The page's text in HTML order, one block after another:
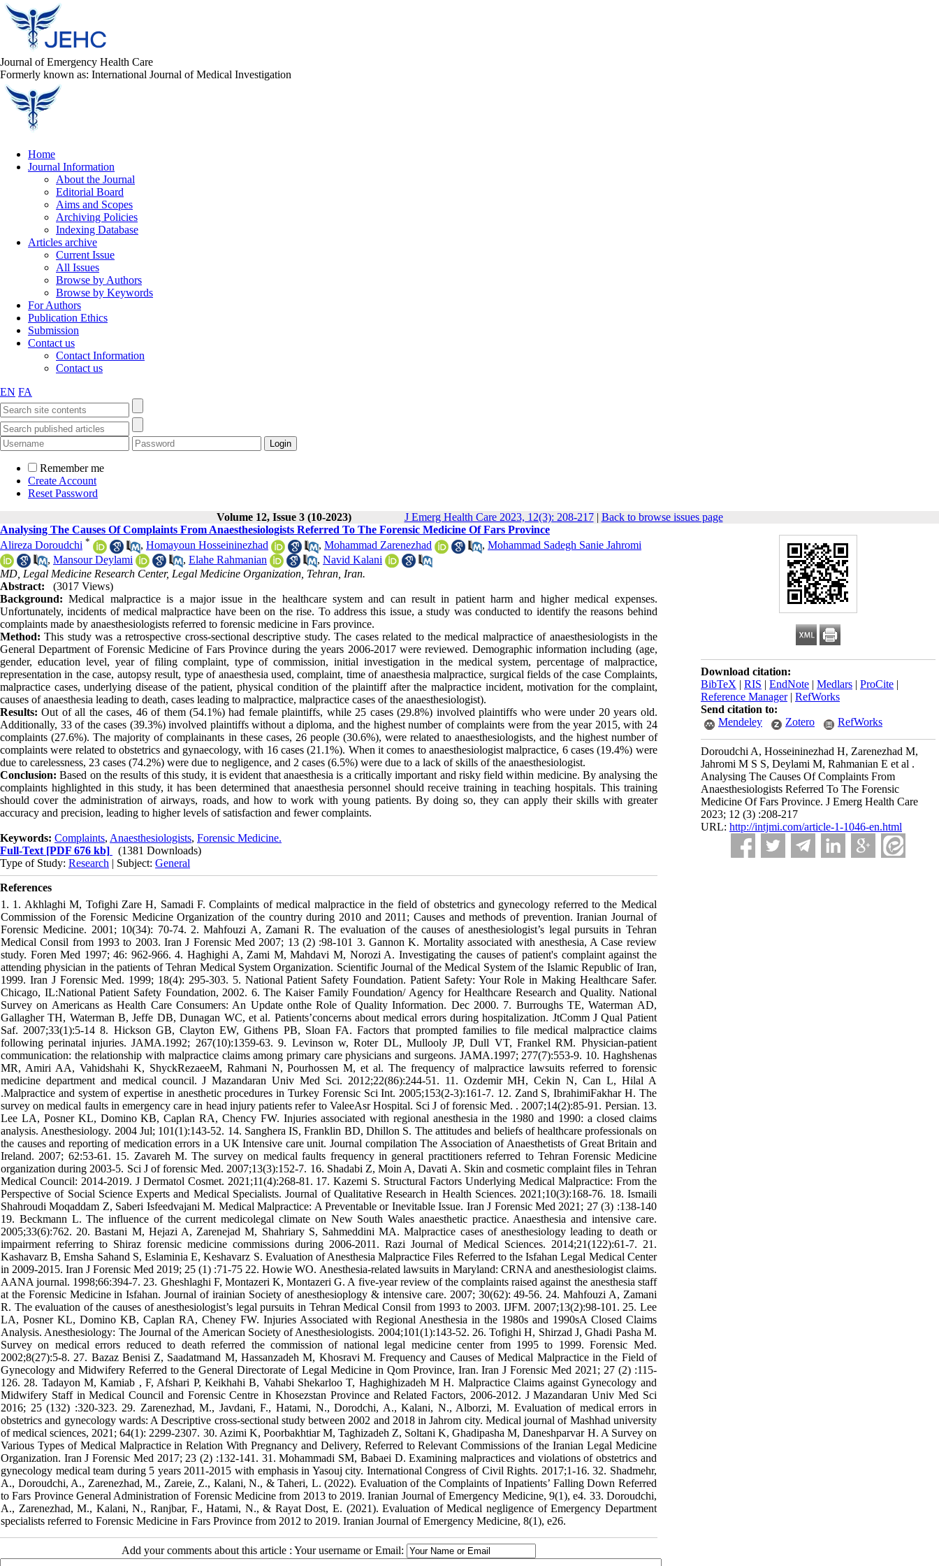
Journal of Emergency Health Care
Formerly known as: International Journal of Medical Investigation
Home
Journal Information
About the Journal
Editorial Board
Aims and Scopes
Archiving Policies
Indexing Database
Articles archive
Current Issue
All Issues
Browse by Authors
Browse by Keywords
For Authors
Publication Ethics
Submission
Contact us
Contact Information
Contact us
EN FA
Remember me
Create Account
Reset Password
Volume 12, Issue 3 (10-2023)
J Emerg Health Care 2023, 12(3): 208-217| Back to browse issues page
Download citation:
BibTeX | RIS | EndNote | Medlars | ProCite |
Reference Manager| RefWorks
Send citation to:
Mendeley
Zotero RefWorks
Doroudchi A, Hosseininezhad H, Zarenezhad M,
Jahromi M S S, Deylami M, Rahmanian E et al .
Analysing The Causes Of Complaints From
Anaesthesiologists Referred To The Forensic
Medicine Of Fars Province. J Emerg Health Care
2023; 12 (3) :208-217
URL: http://intjmi.com/article-1-1046-en.html
Analysing The Causes Of Complaints From Anaesthesiologists Referred To The Forensic Medicine Of Fars Province
Alireza Doroudchi * , Homayoun Hosseininezhad , Mohammad Zarenezhad , Mohammad Sadegh Sanie Jahromi
, Mansour Deylami , Elahe Rahmanian , Navid Kalani
MD, Legal Medicine Research Center, Legal Medicine Organization, Tehran, Iran.
Abstract:
(3017 Views)
Background:Medical malpractice is a major issue in the healthcare system and can result in patient harm and higher medical expenses.
Unfortunately, incidents of medical malpractice have been on the rise. To address this issue, a study was conducted to identify the reasons behind
complaints made by anaesthesiologists referred to forensic medicine in Fars province.
Method: This study was a retrospective cross-sectional descriptive study. The cases related to the medical malpractice of anaesthesiologists in the
General Department of Forensic Medicine of Fars Province during the years 2006-2017 were reviewed. Demographic information including (age,
gender, education level, year of filing complaint, type of commission, initial investigation in the medical system, percentage of malpractice,
representation in the case, autopsy result, type of anaesthesia used, complaint, time of anaesthesia malpractice, surgical fields of the case Complaints,
malpractice cases, underlying disease of the patient, physical condition of the plaintiff after the malpractice incident, motivation for the complaint,
causes of anaesthesia leading to death, cases leading to malpractice, malpractice cases of the anaesthesiologist).
Results: Out of all the cases, 46 of them (54.1%) had female plaintiffs, while 25 cases (29.8%) involved plaintiffs who were under 20 years old.
Additionally, 33 of the cases (39.3%) involved plaintiffs without a diploma, and the highest number of complaints were from the year 2015, with 24
complaints (27.6%). The majority of complainants in these cases, 26 people (30.6%), were related to anaesthesiologists, and the highest number of
complaints were related to obstetrics and gynaecology, with 16 cases (21.1%). When it comes to anaesthesiologist malpractice, 6 cases (19.4%) were
due to carelessness, 23 cases (74.2%) were due to negligence, and 2 cases (6.5%) were due to a lack of skills of the anaesthesiologist.
Conclusion: Based on the results of this study, it is evident that anaesthesia is a critically important and risky field within medicine. By analysing the
complaints highlighted in this study, it has been determined that anaesthesia personnel should receive training in teaching hospitals. This training
should cover the administration of airways, roads, and how to work with young patients. By doing so, they can apply their skills with greater
accuracy and precision, leading to higher levels of satisfaction and fewer complaints.
Keywords: Complaints, Anaesthesiologists, Forensic Medicine.
Full-Text [PDF 676 kb]
(1381 Downloads)
Type of Study: Research | Subject: General
References
1. 1. Akhlaghi M, Tofighi Zare H, Samadi F. Complaints of medical malpractice in the field of obstetrics and gynecology referred to the Medical
Commission of the Forensic Medicine Organization of the country during 2010 and 2011; Causes and methods of prevention. Iranian Journal of
Forensic Medicine. 2001; 10(34): 70-74. 2. Mahfouzi A, Zamani R. The evaluation of the causes of anesthesiologist’s legal pursuits in Tehran
Medical Consil from 1993 to 2003. Iran J Forensic Med 2007; 13 (2) :98-101 3. Gannon K. Mortality associated with anesthesia, A Case review
study. Foren Med 1997; 46: 962-966. 4. Haghighi A, Zami M, Mahdavi M, Norozi A. Investigating the causes of patient's complaint against the
attending physician in the patients of Tehran Medical System Organization. Scientific Journal of the Medical System of the Islamic Republic of Iran,
1999. Iran J Forensic Med. 1999; 18(4): 295-303. 5. National Patient Safety Foundation. Patient Safety: Your Role in Making Healthcare Safer.
Chicago, IL:National Patient Safety Foundation, 2002. 6. The Kaiser Family Foundation/ Agency for Healthcare Research and Quality. National
Survey on Americans as Health Care Consumers: An Update onthe Role of Quality Information. Dec 2000. 7. Burroughs TE, Waterman AD,
Gallagher TH, Waterman B, Jeffe DB, Dunagan WC, et al. Patients’concerns about medical errors during hospitalization. JtComm J Qual Patient
Saf. 2007;33(1):5-14 8. Hickson GB, Clayton EW, Githens PB, Sloan FA. Factors that prompted families to file medical malpractice claims
following perinatal injuries. JAMA.1992; 267(10):1359-63. 9. Levinson w, Roter DL, Mullooly JP, Dull VT, Frankel RM. Physician-patient
communication: the relationship with malpractice claims among primary care physicians and surgeons. JAMA.1997; 277(7):553-9. 10. Haghshenas
MR, Amiri AA, Vahidshahi K, ShyckRezaeeM, Rahmani N, Pourhossen M, et al. The frequency of malpractice lawsuits referred to forensic
medicine department and medical council. J Mazandaran Univ Med Sci. 2012;22(86):244-51. 11. Ozdemir MH, Cekin N, Can L, Hilal A
.Malpractice and system of expertise in anesthetic procedures in Turkey Forensic Sci Int. 2005;153(2-3):161-7. 12. Zand S, IbrahimiFakhar H. The
survey on medical faults in emergency care in head injury patients refer to ValeeAsr Hospital. Sci J of forensic Med. . 2007;14(2):85-91. Persian. 13.
Lee LA, Posner KL, Domino KB, Caplan RA, Chency FW. Injuries associated with regional anesthesia in the 1980 and 1990: a closed claims
analysis. Anesthesiology. 2004 Jul; 101(1):143-52. 14. Sanghera IS, Franklin BD, Dhillon S. The attitudes and beliefs of healthcare professionals on
the causes and reporting of medication errors in a UK Intensive care unit. Journal compilation The Association of Anaesthetists of Great Britain and
Ireland. 2007; 62:53-61. 15. Zavareh M. The survey on medical faults frequency in general practitioners referred to Tehran Forensic Medicine
organization during 2003-5. Sci J of forensic Med. 2007;13(3):152-7. 16. Shadabi Z, Moin A, Davati A. Skin and cosmetic complaint files in Tehran
Medical Council: 2014-2019. J Dermatol Cosmet. 2021;11(4):268-81. 17. Kazemi S. Structural Factors Underlying Medical Malpractice: From the
Perspective of Social Science Experts and Medical Specialists. Journal of Qualitative Research in Health Sciences. 2021;10(3):168-76. 18. Ismaili
Shahroudi Moqaddam Z, Saberi Isfeedvajani M. Medical Malpractice: A Preventable or Inevitable Issue. Iran J Forensic Med 2021; 27 (3) :138-140
19. Beckmann L. The influence of the current medicolegal climate on New South Wales anaesthetic practice. Anaesthesia and intensive care.
2005;33(6):762. 20. Bastani M, Hejazi A, Zarenejad M, Shahriary S, Sahmeddini MA. Malpractice cases of anesthesiology leading to death or
impairment referring to Shiraz forensic medicine commissions during 2006-2011. Razi Journal of Medical Sciences. 2014;21(122):61-7. 21.
Kashavarz B, Emsha Sahand S, Eslaminia E, Keshavarz S. Evaluation of Anesthesia Malpractice Files Referred to the Isfahan Legal Medical Center
in 2009-2015. Iran J Forensic Med 2019; 25 (1) :71-75 22. Howie WO. Anesthesia-related lawsuits in Maryland: CRNA and anesthesiologist claims.
AANA journal. 1998;66:394-7. 23. Gheshlaghi F, Montazeri K, Montazeri G. A five-year review of the complaints raised against the anesthesia staff
at the Forensic Medicine in Isfahan. Journal of irainian Society of anesthesioplogy & intensive care. 2007; 30(62): 49-56. 24. Mahfouzi A, Zamani
R. The evaluation of the causes of anesthesiologist’s legal pursuits in Tehran Medical Consil from 1993 to 2003. IJFM. 2007;13(2):98-101. 25. Lee
LA, Posner KL, Domino KB, Caplan RA, Cheney FW. Injuries Associated with Regional Anesthesia in the 1980s and 1990sA Closed Claims
Analysis. Anesthesiology: The Journal of the American Society of Anesthesiologists. 2004;101(1):143-52. 26. Tofighi H, Shirzad J, Ghadi Pasha M.
Survey on medical errors reduced to death referred the commission of national legal medicine center from 1995 to 1999. Forensic Med.
2002;8(27):5-8. 27. Bazaz Benisi Z, Saadatmand M, Hassanzadeh M, Khosravi M. Frequency and Causes of Medical Malpractice in the Field of
Gynecology and Midwifery Referred to the General Directorate of Legal Medicine in Qom Province, Iran. Iran J Forensic Med 2021; 27 (2) :115-
126. 28. Tadayon M, Kamiab , F, Afshari P, Keikhahi B, Vahabi Shekarloo T, Haghighizadeh M H. Malpractice Claims against Gynecology and
Midwifery Staff in Medical Council and Forensic Centre in Khosezstan Province and Related Factors, 2006-2012. J Mazandaran Univ Med Sci
2016; 25 (132) :320-323. 29. Zarenezhad, M., Javdani, F., Hatami, N., Dorodchi, A., Kalani, N., Alborzi, M. Evaluation of medical errors in
obstetrics and gynecology wards: A Descriptive cross-sectional study between 2002 and 2018 in Jahrom city. Medical journal of Mashhad university
of medical sciences, 2021; 64(1): 2299-2307. 30. Azimi K, Poorbakhtiar M, Taghizadeh Z, Soltani K, Ghadipasha M, Daneshparvar H. A Survey on
Various Types of Medical Malpractice in Relation With Pregnancy and Delivery, Referred to Relevant Commissions of the Iranian Legal Medicine
Organization. Iran J Forensic Med 2017; 23 (2) :132-141. 31. Mohammadi SM, Babaei D. Examining malpractices and violations of obstetrics and
gynecology medical team during 5 years 2011-2015 with emphasis in Yasouj city. International Congress of Civil Rights. 2017;1-16. 32. Shadmehr,
A., Doroudchi, A., Zarenezhad, M., Zareie, Z., Kalani, N., & Taheri, L. (2022). Evaluation of the Complaints of Inpatients’ Falling Down Referred
to Fars Province General Administration of Forensic Medicine from 2013 to 2019. Iranian Journal of Emergency Medicine, 9(1), e4. 33. Doroudchi,
A., Zarenezhad, M., Kalani, N., Ranjbar, F., Hatami, N., & Rayat Dost, E. (2021). Evaluation of Medical negligence of Emergency Department
specialists referred to Forensic Medicine in Fars Province from 2012 to 2019. Iranian Journal of Emergency Medicine, 8(1), e26.
Add your comments about this article : Your username or Email: